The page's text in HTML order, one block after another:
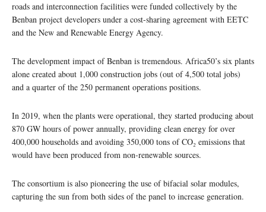
roads and interconnection facilities were funded collectively by the
Benban project developers under a cost-sharing agreement with EETC
and the New and Renewable Energy Agency.
The development impact of Benban is tremendous. Africa50’s six plants
alone created about 1,000 construction jobs (out of 4,500 total jobs)
and a quarter of the 250 permanent operations positions.
In 2019, when the plants were operational, they started producing about
870 GW hours of power annually, providing clean energy for over
400,000 households and avoiding 350,000 tons of CO₂ emissions that
would have been produced from non-renewable sources.
The consortium is also pioneering the use of bifacial solar modules,
capturing the sun from both sides of the panel to increase generation.